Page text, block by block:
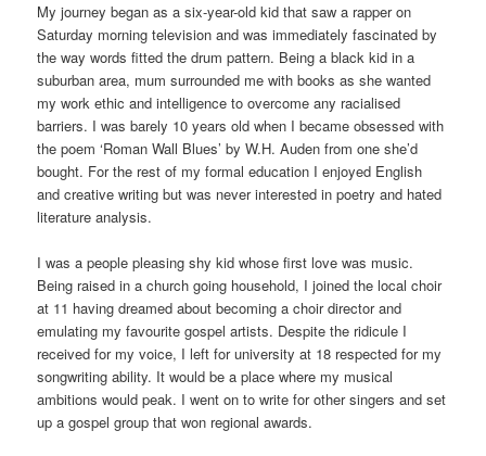
My journey began as a six-year-old kid that saw a rapper on
Saturday morning television and was immediately fascinated by
the way words fitted the drum pattern. Being a black kid in a
suburban area, mum surrounded me with books as she wanted
my work ethic and intelligence to overcome any racialised
barriers. I was barely 10 years old when I became obsessed with
the poem ‘Roman Wall Blues’ by W.H. Auden from one she’d
bought. For the rest of my formal education I enjoyed English
and creative writing but was never interested in poetry and hated
literature analysis.
I was a people pleasing shy kid whose first love was music.
Being raised in a church going household, I joined the local choir
at 11 having dreamed about becoming a choir director and
emulating my favourite gospel artists. Despite the ridicule I
received for my voice, I left for university at 18 respected for my
songwriting ability. It would be a place where my musical
ambitions would peak. I went on to write for other singers and set
up a gospel group that won regional awards.